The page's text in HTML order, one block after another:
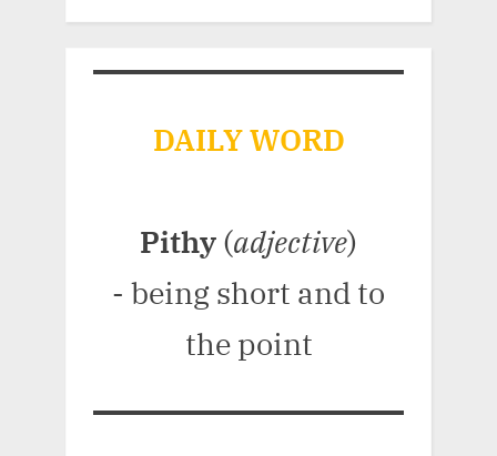
DAILY WORD
Pithy (adjective)
- being short and to
the point